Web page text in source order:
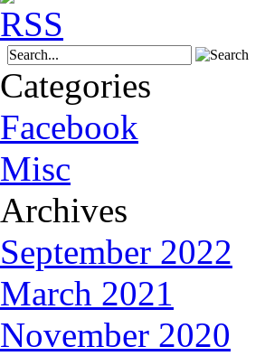
Categories
Facebook
Misc
Archives
September 2022
March 2021
November 2020